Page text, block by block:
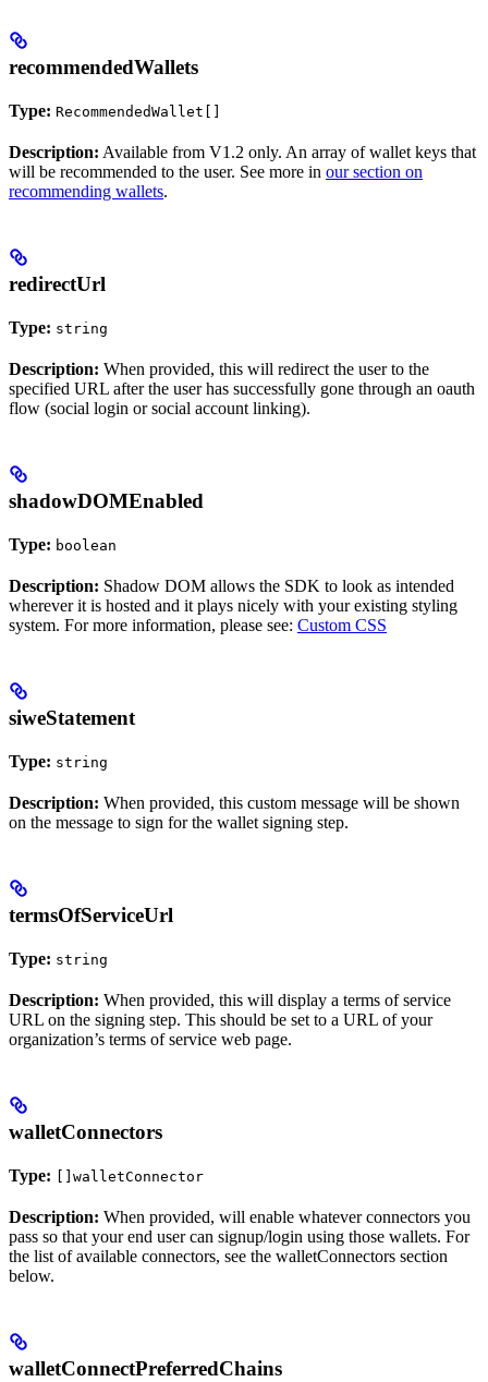
recommendedWallets
Type: RecommendedWallet[]
Description: Available from V1.2 only. An array of wallet keys that
will be recommended to the user. See more in our section on
recommending wallets.
redirectUrl
Type: string
Description: When provided, this will redirect the user to the
specified URL after the user has successfully gone through an oauth
flow (social login or social account linking).
shadowDOMEnabled
Type: boolean
Description: Shadow DOM allows the SDK to look as intended
wherever it is hosted and it plays nicely with your existing styling
system. For more information, please see: Custom CSS
siweStatement
Type: string
Description: When provided, this custom message will be shown
on the message to sign for the wallet signing step.
termsOfServiceUrl
Type: string
Description: When provided, this will display a terms of service
URL on the signing step. This should be set to a URL of your
organization’s terms of service web page.
walletConnectors
Type: []walletConnector
Description: When provided, will enable whatever connectors you
pass so that your end user can signup/login using those wallets. For
the list of available connectors, see the walletConnectors section
below.
walletConnectPreferredChains